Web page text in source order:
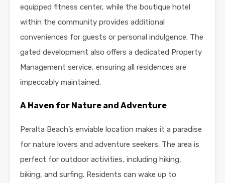
equipped fitness center, while the boutique hotel
within the community provides additional
conveniences for guests or personal indulgence. The
gated development also offers a dedicated Property
Management service, ensuring all residences are
impeccably maintained.
A Haven for Nature and Adventure
Peralta Beach’s enviable location makes it a paradise
for nature lovers and adventure seekers. The area is
perfect for outdoor activities, including hiking,
biking, and surfing. Residents can wake up to